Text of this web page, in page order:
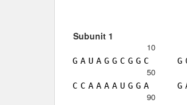
Subunit 1
10
G A U A G G C G G C G
50
C C A A A A U G G A G
90